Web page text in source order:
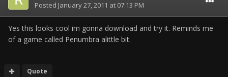
Posted January 27, 2011 at 07:13 PM
Yes this looks cool im gonna download and try it. Reminds me
of a game called Penumbra alittle bit.
Quote